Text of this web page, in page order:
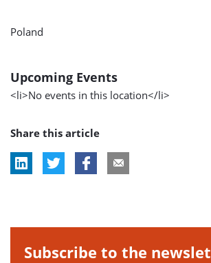
Poland
Upcoming Events
<li>No events in this location</li>
Share this article
Subscribe to the